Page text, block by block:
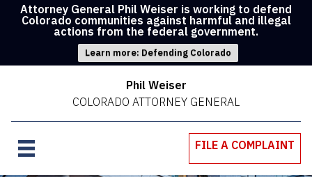
Attorney General Phil Weiser is working to defend
Colorado communities against harmful and illegal
actions from the federal government.
Learn more: Defending Colorado
Phil Weiser
COLORADO ATTORNEY GENERAL
FILE A COMPLAINT